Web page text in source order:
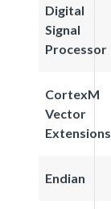
Digital
Signal
Processor
CortexM
Vector
Extensions
Endian